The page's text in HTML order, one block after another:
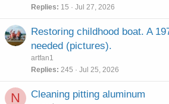
Replies
15 Jul 27, 2026
Restoring childhood boat. A
needed (pictures).
artfan1
Replies
245 Jul 25, 2026
N Cleaning pitting aluminum